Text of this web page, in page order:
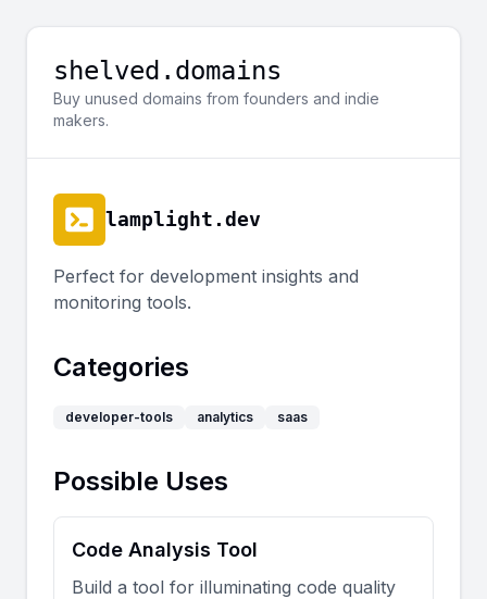
shelved.domains
Buy unused domains from founders and indie
makers.
lamplight.dev
Perfect for development insights and
monitoring tools.
Categories
developer-tools analytics saas
Possible Uses
Code Analysis Tool
Build a tool for illuminating code quality